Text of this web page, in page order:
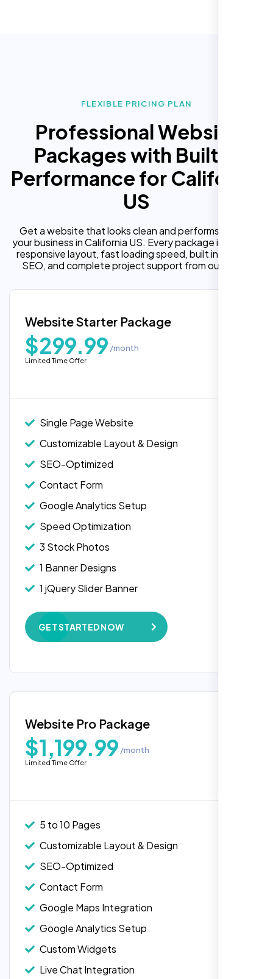
FLEXIBLE PRICING PLAN
Professional Website
Packages with Built In
Performance for California
US
Get a website that looks clean and performs well for
your business in California US. Every package includes a
responsive layout, fast loading speed, built in on page
SEO, and complete project support from our team.
Website Starter Package
$299.99 /month
Limited Time Offer
Single Page Website
Customizable Layout & Design
SEO-Optimized
Contact Form
Google Analytics Setup
Speed Optimization
3 Stock Photos
1 Banner Designs
1 jQuery Slider Banner
W3C Certified HTML
Complete Deployment
100% Unique Design Guarantee
Google Maps Integration
Custom Widgets
E-Commerce Integration (Product Pages)
GET STARTED NOW
Popular
Website Pro Package
$1,199.99 /month
Limited Time Offer
5 to 10 Pages
Customizable Layout & Design
SEO-Optimized
Contact Form
Google Maps Integration
Google Analytics Setup
Custom Widgets
Live Chat Integration
“Reliable network, predictable
exactly what we needed for our migration.”
Laila Ahmed